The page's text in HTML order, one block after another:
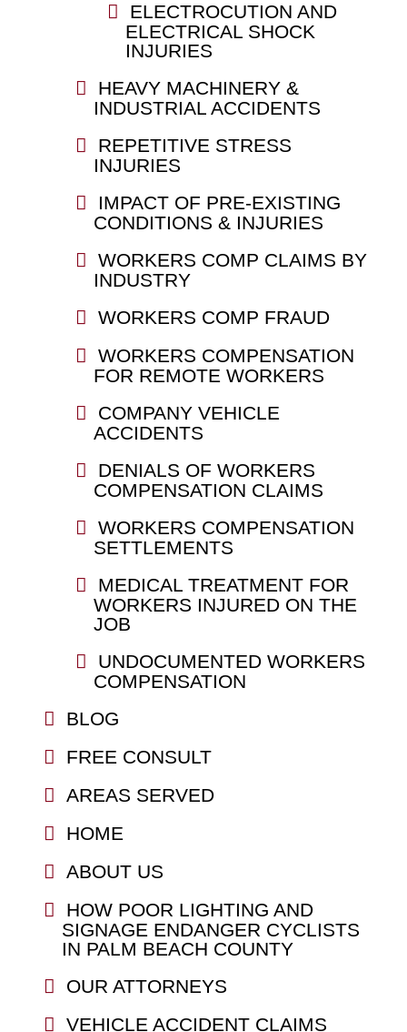
ELECTROCUTION AND
ELECTRICAL SHOCK
INJURIES
HEAVY MACHINERY &
INDUSTRIAL ACCIDENTS
REPETITIVE STRESS
INJURIES
IMPACT OF PRE-EXISTING
CONDITIONS & INJURIES
WORKERS COMP CLAIMS BY
INDUSTRY
WORKERS COMP FRAUD
WORKERS COMPENSATION
FOR REMOTE WORKERS
COMPANY VEHICLE
ACCIDENTS
DENIALS OF WORKERS
COMPENSATION CLAIMS
WORKERS COMPENSATION
SETTLEMENTS
MEDICAL TREATMENT FOR
WORKERS INJURED ON THE
JOB
UNDOCUMENTED WORKERS
COMPENSATION
BLOG
FREE CONSULT
AREAS SERVED
HOME
ABOUT US
HOW POOR LIGHTING AND
SIGNAGE ENDANGER CYCLISTS
IN PALM BEACH COUNTY
OUR ATTORNEYS
VEHICLE ACCIDENT CLAIMS